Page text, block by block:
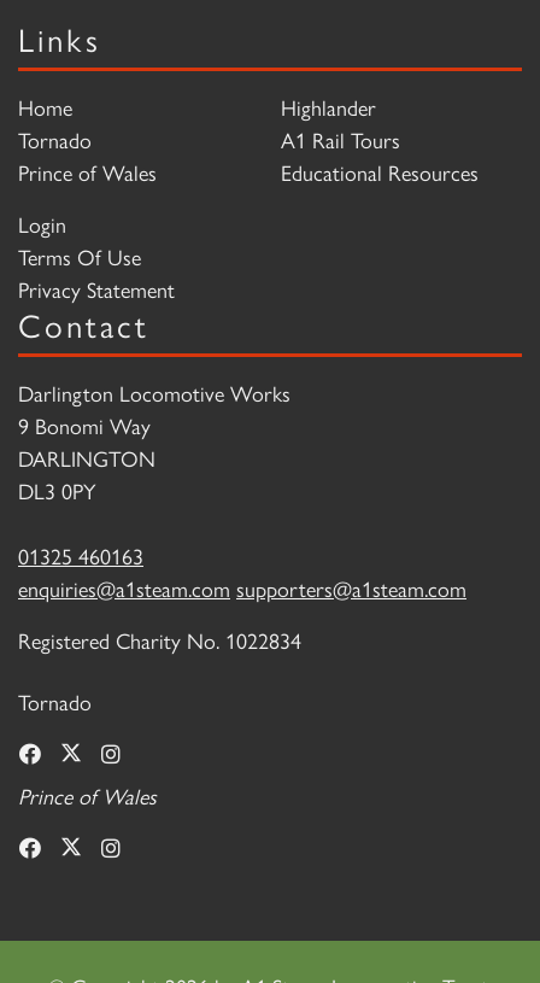
Links
Home
Tornado
Prince of Wales
Highlander
A1 Rail Tours
Educational Resources
Login
Terms Of Use
Privacy Statement
Contact
Darlington Locomotive Works
9 Bonomi Way
DARLINGTON
DL3 0PY
01325 460163
enquiries@a1steam.com supporters@a1steam.com
Registered Charity No. 1022834
Tornado
Prince of Wales